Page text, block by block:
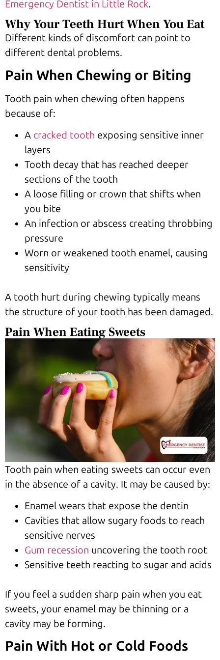
Emergency Dentist in Little Rock.
Why Your Teeth Hurt When You Eat
Different kinds of discomfort can point to
different dental problems.
Pain When Chewing or Biting
Tooth pain when chewing often happens
because of:
A cracked tooth exposing sensitive inner
layers
Tooth decay that has reached deeper
sections of the tooth
A loose filling or crown that shifts when
you bite
An infection or abscess creating throbbing
pressure
Worn or weakened tooth enamel, causing
sensitivity
A tooth hurt during chewing typically means
the structure of your tooth has been damaged.
Pain When Eating Sweets
Tooth pain when eating sweets can occur even
in the absence of a cavity. It may be caused by:
Enamel wears that expose the dentin
Cavities that allow sugary foods to reach
sensitive nerves
Gum recession uncovering the tooth root
Sensitive teeth reacting to sugar and acids
If you feel a sudden sharp pain when you eat
sweets, your enamel may be thinning or a
cavity may be forming.
Pain With Hot or Cold Foods